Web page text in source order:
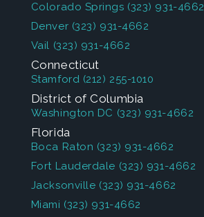
Colorado Springs (323) 931-4662
Denver (323) 931-4662
Vail (323) 931-4662
Connecticut
Stamford (212) 255-1010
District of Columbia
Washington DC (323) 931-4662
Florida
Boca Raton (323) 931-4662
Fort Lauderdale (323) 931-4662
Jacksonville (323) 931-4662
Miami (323) 931-4662